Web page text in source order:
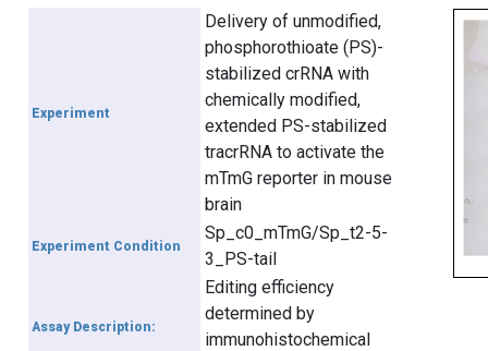
Experiment
Delivery of unmodified,
phosphorothioate (PS)-
stabilized crRNA with
chemically modified,
extended PS-stabilized
tracrRNA to activate the
mTmG reporter in mouse
brain
Experiment Condition
Sp_c0_mTmG/Sp_t2-5-
3_PS-tail
Assay Description:
Editing efficiency
determined by
immunohistochemical